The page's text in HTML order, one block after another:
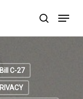
search
Menu
Bill C-27